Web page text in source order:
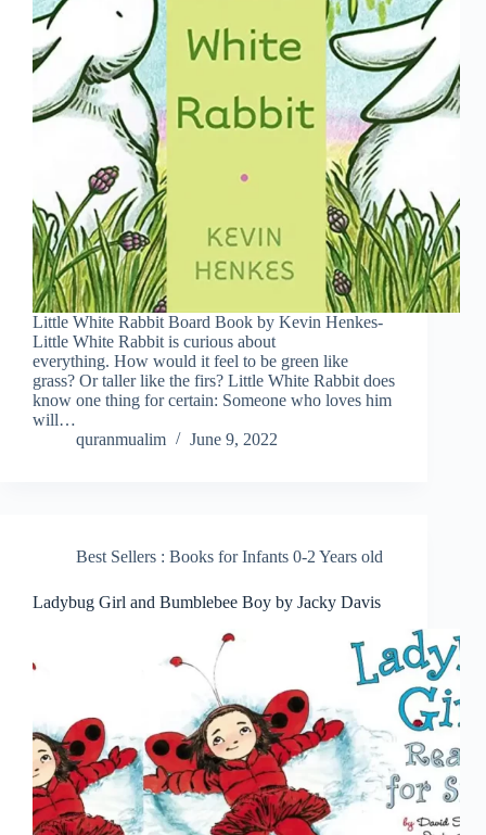
Little White Rabbit Board Book by Kevin Henkes-
Little White Rabbit is curious about
everything. How would it feel to be green like
grass? Or taller like the firs? Little White Rabbit does
know one thing for certain: Someone who loves him
will…
quranmualim
June 9, 2022
Best Sellers : Books for Infants 0-2 Years old
Ladybug Girl and Bumblebee Boy by Jacky Davis